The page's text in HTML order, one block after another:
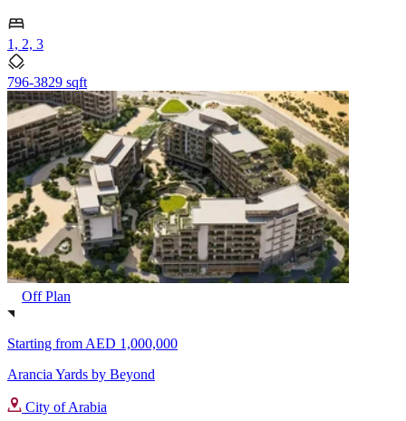
1, 2, 3
796-3829 sqft
Off Plan
Starting from AED 1,000,000
Arancia Yards by Beyond
City of Arabia